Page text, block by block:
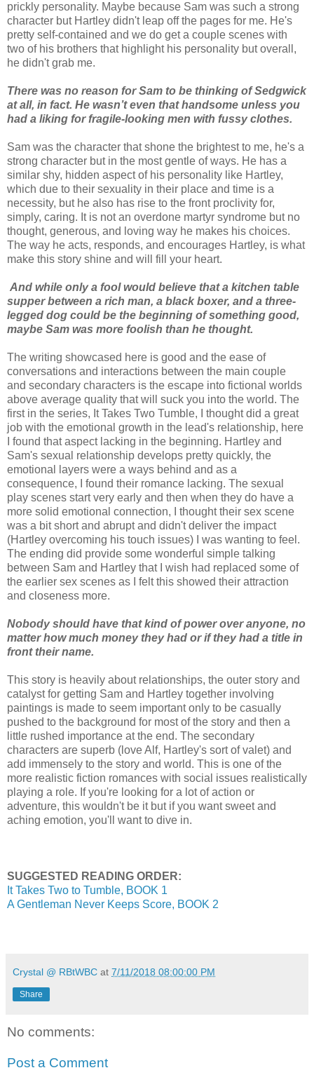
prickly personality. Maybe because Sam was such a strong
character but Hartley didn't leap off the pages for me. He's
pretty self-contained and we do get a couple scenes with
two of his brothers that highlight his personality but overall,
he didn't grab me.
There was no reason for Sam to be thinking of Sedgwick
at all, in fact. He wasn’t even that handsome unless you
had a liking for fragile-looking men with fussy clothes.
Sam was the character that shone the brightest to me, he's a
strong character but in the most gentle of ways. He has a
similar shy, hidden aspect of his personality like Hartley,
which due to their sexuality in their place and time is a
necessity, but he also has rise to the front proclivity for,
simply, caring. It is not an overdone martyr syndrome but no
thought, generous, and loving way he makes his choices.
The way he acts, responds, and encourages Hartley, is what
make this story shine and will fill your heart.
And while only a fool would believe that a kitchen table
supper between a rich man, a black boxer, and a three-
legged dog could be the beginning of something good,
maybe Sam was more foolish than he thought.
The writing showcased here is good and the ease of
conversations and interactions between the main couple
and secondary characters is the escape into fictional worlds
above average quality that will suck you into the world. The
first in the series, It Takes Two Tumble, I thought did a great
job with the emotional growth in the lead's relationship, here
I found that aspect lacking in the beginning. Hartley and
Sam's sexual relationship develops pretty quickly, the
emotional layers were a ways behind and as a
consequence, I found their romance lacking. The sexual
play scenes start very early and then when they do have a
more solid emotional connection, I thought their sex scene
was a bit short and abrupt and didn't deliver the impact
(Hartley overcoming his touch issues) I was wanting to feel.
The ending did provide some wonderful simple talking
between Sam and Hartley that I wish had replaced some of
the earlier sex scenes as I felt this showed their attraction
and closeness more.
Nobody should have that kind of power over anyone, no
matter how much money they had or if they had a title in
front their name.
This story is heavily about relationships, the outer story and
catalyst for getting Sam and Hartley together involving
paintings is made to seem important only to be casually
pushed to the background for most of the story and then a
little rushed importance at the end. The secondary
characters are superb (love Alf, Hartley's sort of valet) and
add immensely to the story and world. This is one of the
more realistic fiction romances with social issues realistically
playing a role. If you're looking for a lot of action or
adventure, this wouldn't be it but if you want sweet and
aching emotion, you'll want to dive in.
SUGGESTED READING ORDER:
It Takes Two to Tumble, BOOK 1
A Gentleman Never Keeps Score, BOOK 2
Crystal @ RBtWBC at 7/11/2018 08:00:00 PM
Share
No comments:
Post a Comment